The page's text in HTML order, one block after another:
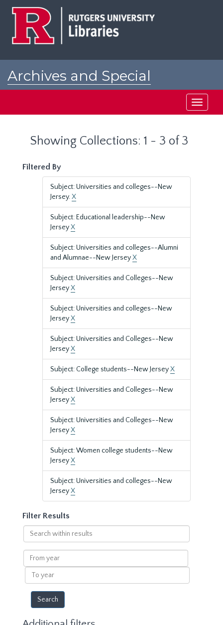
Archives and Special
Toggle
Showing Collections: 1 - 3 of 3
Filtered By
Subject: Universities and colleges--New
Jersey.X
Subject: Educational leadership--New
JerseyX
Subject: Universities and colleges--Alumni
and Alumnae--New JerseyX
Subject: Universities and Colleges--New
JerseyX
Subject: Universities and colleges--New
JerseyX
Subject: Universities and Colleges--New
JerseyX
Subject: College students--New JerseyX
Subject: Universities and Colleges--New
JerseyX
Subject: Universities and Colleges--New
JerseyX
Subject: Women college students--New
JerseyX
Subject: Universities and colleges--New
JerseyX
Filter Results
Search
within
results
From
year
To
year